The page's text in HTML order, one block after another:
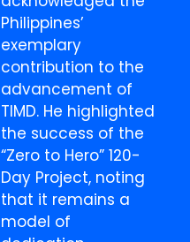
Philippines’
exemplary
contribution to the
advancement of
TIMD. He highlighted
the success of the
“Zero to Hero” 120-
Day Project, noting
that it remains a
model of